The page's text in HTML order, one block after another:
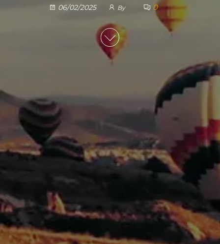
06/02/2025 By 0